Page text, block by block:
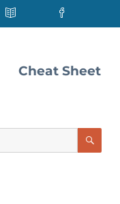
Cheat Sheet